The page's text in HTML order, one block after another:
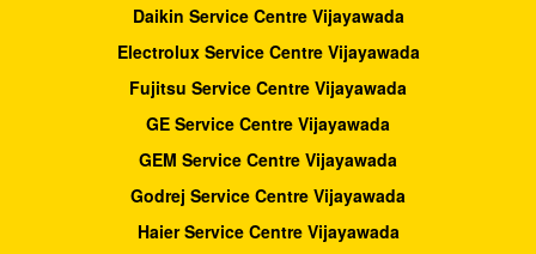
Daikin Service Centre Vijayawada
Electrolux Service Centre Vijayawada
Fujitsu Service Centre Vijayawada
GE Service Centre Vijayawada
GEM Service Centre Vijayawada
Godrej Service Centre Vijayawada
Haier Service Centre Vijayawada